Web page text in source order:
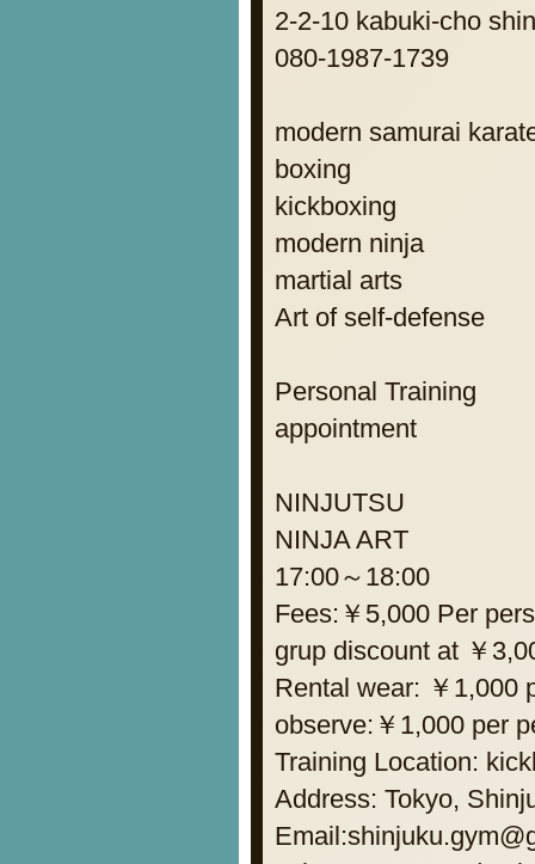
2-2-10 kabuki-cho
080-1987-1739
modern samurai
boxing
kickboxing
modern ninja
martial arts
Art of self-defense
Personal Training
appointment
NINJUTSU
NINJA ART
17:00～18:00
Fees:￥5,000 Per
grup discount at ￥
Rental wear: ￥1,000
observe:￥1,000 per
Training Location:
Address: Tokyo,